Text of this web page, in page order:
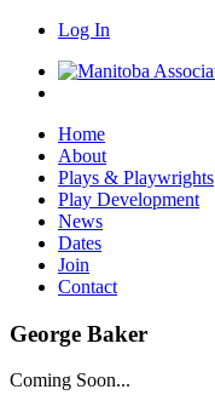
Log In
Home
About
Plays & Playwrights
Play Development
News
Dates
Join
Contact
George Baker
Coming Soon...